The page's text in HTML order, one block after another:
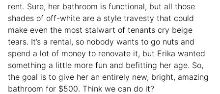
rent. Sure, her bathroom is functional, but all those
shades of off-white are a style travesty that could
make even the most stalwart of tenants cry beige
tears. It’s a rental, so nobody wants to go nuts and
spend a lot of money to renovate it, but Erika wanted
something a little more fun and befitting her age. So,
the goal is to give her an entirely new, bright, amazing
bathroom for $500. Think we can do it?